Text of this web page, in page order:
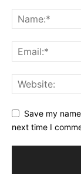
Save my
next time I